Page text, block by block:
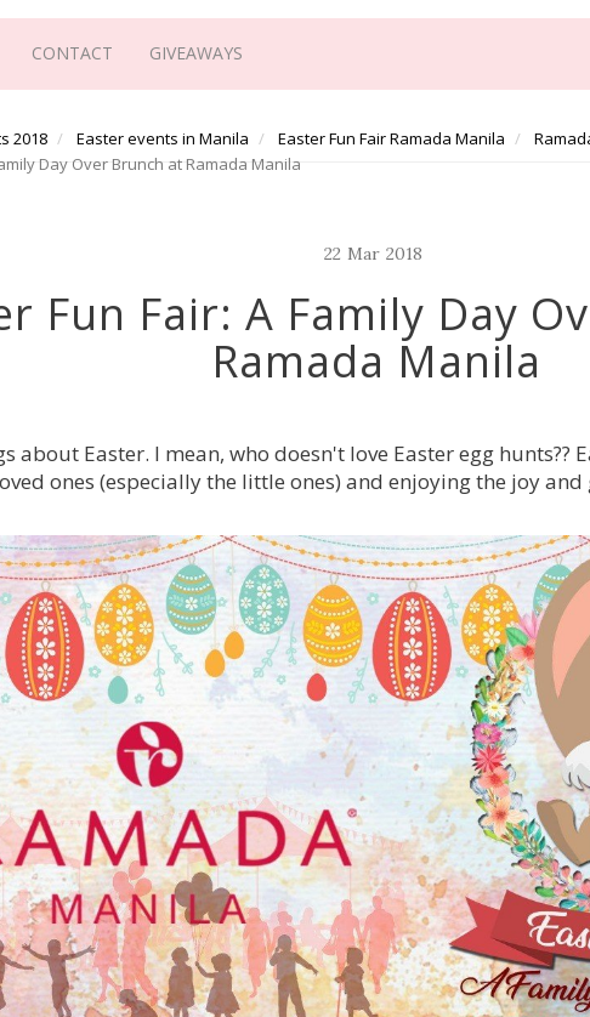
CONTACT GIVEAWAYS
2018 Easter events in Manila Easter Fun Fair Ramada Manila
Day Over Brunch at Ramada Manila
22 Mar 2018
Fun Fair: A Family Day
Ramada Manila
about Easter. I mean, who doesn't love Easter egg
ones (especially the little ones) and enjoying the joy and